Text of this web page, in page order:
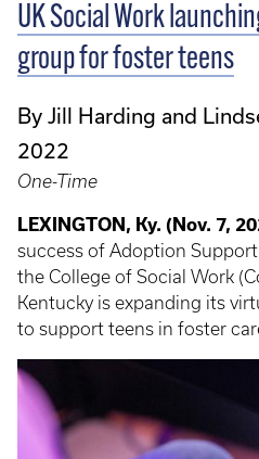
UK Social Work
group for foster teens
By Jill Harding and
2022
One-Time
LEXINGTON, Ky. (Nov. 7,
success of Adoption
the College of Social Work
Kentucky is expanding its
to support teens in foster